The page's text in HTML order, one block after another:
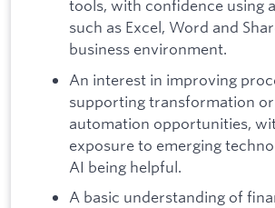
tools, with confidence using
such as Excel, Word and
business environment.
An interest in improving
supporting transformation
automation opportunities,
exposure to emerging
AI being helpful.
A basic understanding of